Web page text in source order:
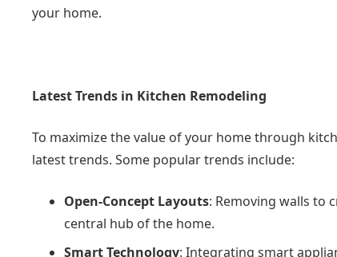
your home.
Latest Trends in Kitchen Remodeling
To maximize the value of your home through
latest trends. Some popular trends include:
Open-Concept Layouts: Removing walls to
central hub of the home.
Smart Technology: Integrating smart